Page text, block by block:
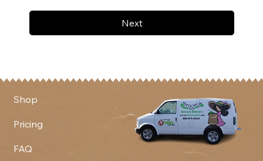
Next
Shop
Pricing
FAQ